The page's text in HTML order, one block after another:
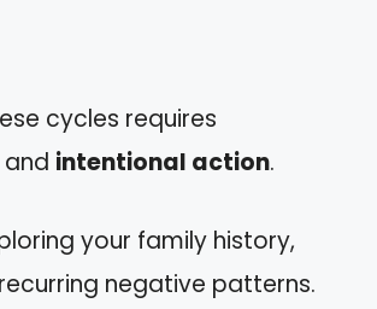
cycles requires
intentional action.
your family history,
negative patterns.